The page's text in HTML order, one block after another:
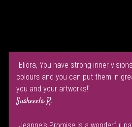
"Eliora, You have strong inner
colours and you can put them in
you and your artworks!"
Susheeela R.